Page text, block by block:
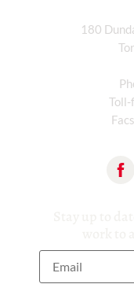
180
Toll-